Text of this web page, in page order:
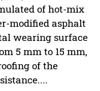
of hot-mix
modified asphalt
wearing surface
5 mm to 15 mm,
of the